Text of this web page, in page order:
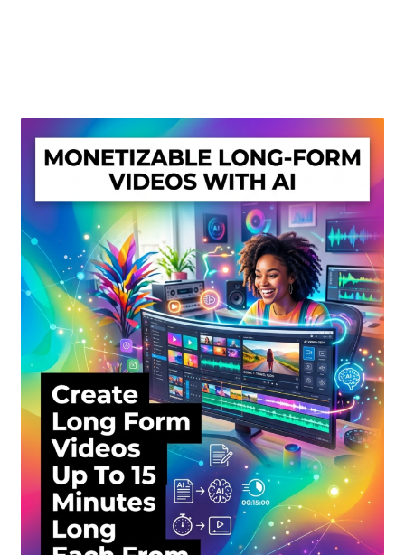
My account
Privacy Policy
Shop
Sitemap
Support
Terms and Conditions